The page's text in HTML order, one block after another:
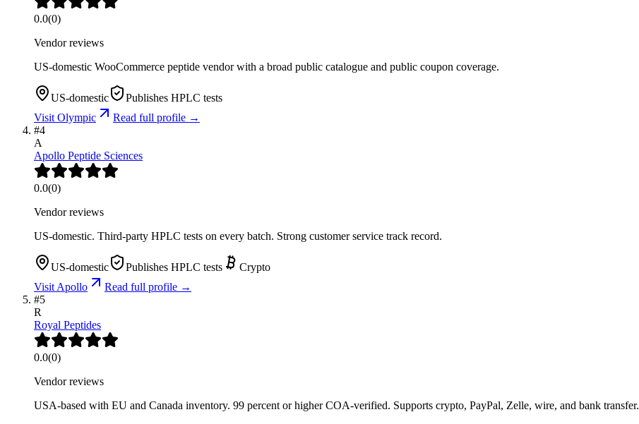
0.0(0)
Vendor reviews
US-domestic WooCommerce peptide vendor with a broad public catalogue and public coupon coverage.
US-domestic
Publishes HPLC tests
VisitOlympic
Read full profile →
#4
A
Apollo Peptide Sciences
0.0(0)
Vendor reviews
US-domestic. Third-party HPLC tests on every batch. Strong customer service track record.
US-domestic Publishes HPLC tests
Crypto
VisitApollo
Read full profile →
#5
R
Royal Peptides
0.0(0)
Vendor reviews
USA-based with EU and Canada inventory. 99 percent or higher COA-verified. Supports crypto, PayPal, Zelle, wire, and bank transfer.